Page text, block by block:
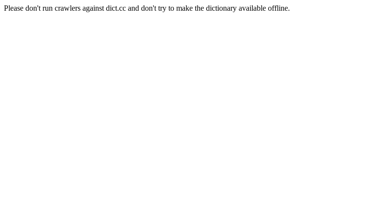
Please don't run crawlers against dict.cc and don't try to make the dictionary available offline.